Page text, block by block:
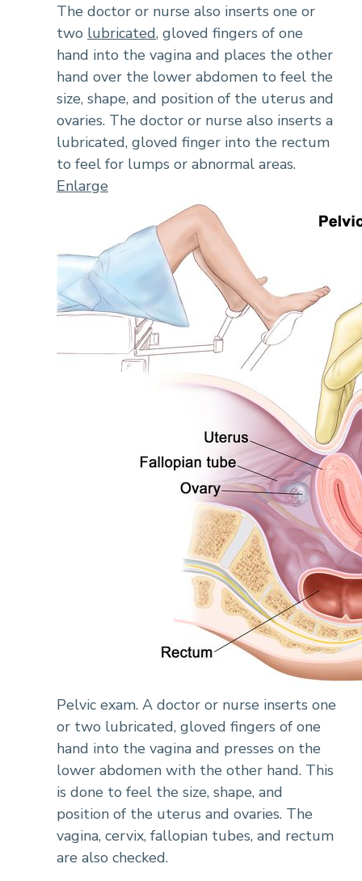
The doctor or nurse also inserts one or
two lubricated, gloved fingers of one
hand into the vagina and places the other
hand over the lower abdomen to feel the
size, shape, and position of the uterus and
ovaries. The doctor or nurse also inserts a
lubricated, gloved finger into the rectum
to feel for lumps or abnormal areas.
Enlarge
Pelvic exam. A doctor or nurse inserts one
or two lubricated, gloved fingers of one
hand into the vagina and presses on the
lower abdomen with the other hand. This
is done to feel the size, shape, and
position of the uterus and ovaries. The
vagina, cervix, fallopian tubes, and rectum
are also checked.